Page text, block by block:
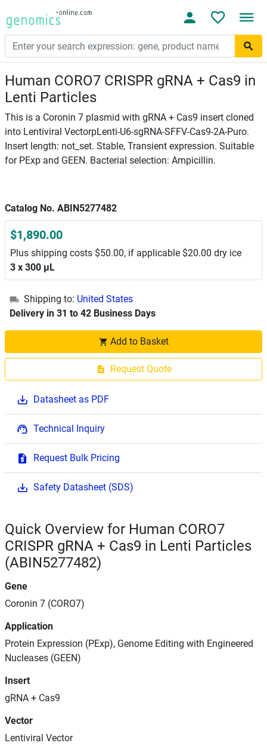
Human CORO7 CRISPR gRNA + Cas9 in
Lenti Particles
This is a Coronin 7 plasmid with gRNA + Cas9 insert cloned
into Lentiviral VectorpLenti-U6-sgRNA-SFFV-Cas9-2A-Puro.
Insert length: not_set. Stable, Transient expression. Suitable
for PExp and GEEN. Bacterial selection: Ampicillin.
Catalog No. ABIN5277482
$1,890.00
Plus shipping costs $50.00, if applicable $20.00 dry ice
3 x 300 μL
Shipping to: United States
Delivery in 31 to 42 Business Days
Add to Basket
Request Quote
Datasheet as PDF
Technical Inquiry
Request Bulk Pricing
Safety Datasheet (SDS)
Quick Overview for Human CORO7
CRISPR gRNA + Cas9 in Lenti Particles
(ABIN5277482)
Gene
Coronin 7 (CORO7)
Application
Protein Expression (PExp), Genome Editing with Engineered
Nucleases (GEEN)
Insert
gRNA + Cas9
Vector
Lentiviral Vector